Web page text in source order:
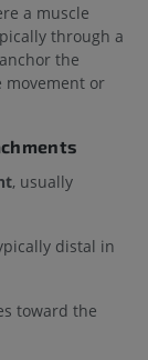
a muscle
through a
anchor the
movement or
, usually
distal in
toward the